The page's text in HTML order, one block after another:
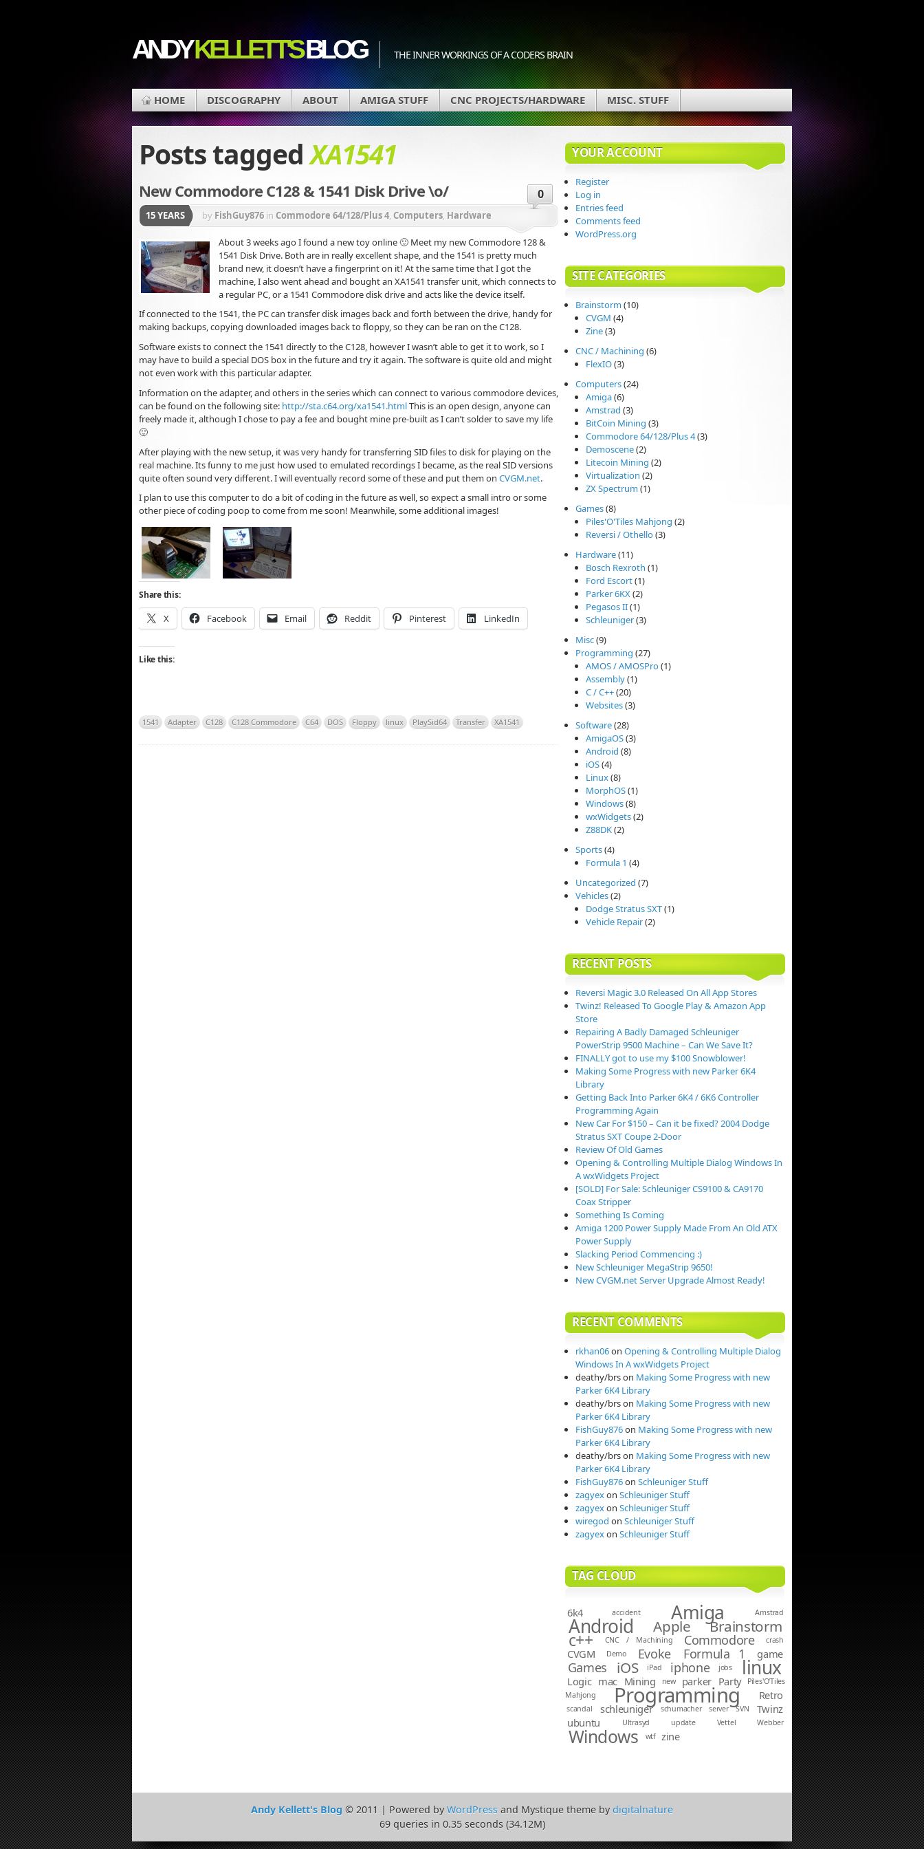
ANDYKELLETT'SBLOG THE INNER WORKINGS OF A CODERS BRAIN
HOME DISCOGRAPHY ABOUT AMIGA STUFF CNC PROJECTS/HARDWARE MISC. STUFF
Posts taggedXA1541
New Commodore C128 & 1541 Disk Drive \o/ 0
15 YEARS by FishGuy876 in Commodore 64/128/Plus 4, Computers, Hardware
About 3 weeks ago I found a new toy online 🙂 Meet my new Commodore 128 &
1541 Disk Drive. Both are in really excellent shape, and the 1541 is pretty much
brand new, it doesn’t have a fingerprint on it! At the same time that I got the
machine, I also went ahead and bought an XA1541 transfer unit, which connects to
a regular PC, or a 1541 Commodore disk drive and acts like the device itself.
If connected to the 1541, the PC can transfer disk images back and forth between the drive, handy for
making backups, copying downloaded images back to floppy, so they can be ran on the C128.
Software exists to connect the 1541 directly to the C128, however I wasn’t able to get it to work, so I
may have to build a special DOS box in the future and try it again. The software is quite old and might
not even work with this particular adapter.
Information on the adapter, and others in the series which can connect to various commodore devices,
can be found on the following site: http://sta.c64.org/xa1541.htmlThis is an open design, anyone can
freely made it, although I chose to pay a fee and bought mine pre-built as I can’t solder to save my life
🙂
After playing with the new setup, it was very handy for transferring SID files to disk for playing on the
real machine. Its funny to me just how used to emulated recordings I became, as the real SID versions
quite often sound very different. I will eventually record some of these and put them on CVGM.net.
I plan to use this computer to do a bit of coding in the future as well, so expect a small intro or some
other piece of coding poop to come from me soon! Meanwhile, some additional images!
Share this:
X Facebook Email Reddit Pinterest LinkedIn
Like this:
1541 Adapter C128 C128 Commodore C64 DOS Floppy linux PlaySid64 Transfer XA1541
YOUR ACCOUNT
Register
Log in
Entries feed
Comments feed
WordPress.org
SITE CATEGORIES
Brainstorm (10)
CVGM (4)
Zine(3)
CNC / Machining (6)
FlexIO(3)
Computers(24)
Amiga(6)
Amstrad (3)
BitCoin Mining (3)
Commodore 64/128/Plus 4(3)
Demoscene(2)
Litecoin Mining (2)
Virtualization (2)
ZX Spectrum (1)
Games(8)
Piles'O'Tiles Mahjong (2)
Reversi / Othello(3)
Hardware(11)
Bosch Rexroth (1)
Ford Escort(1)
Parker 6KX(2)
Pegasos II(1)
Schleuniger(3)
Misc(9)
Programming (27)
AMOS / AMOSPro(1)
Assembly(1)
C / C++(20)
Websites(3)
Software(28)
AmigaOS(3)
Android (8)
iOS(4)
Linux(8)
MorphOS(1)
Windows(8)
wxWidgets(2)
Z88DK(2)
Sports(4)
Formula 1 (4)
Uncategorized (7)
Vehicles(2)
Dodge Stratus SXT(1)
Vehicle Repair(2)
RECENT POSTS
Reversi Magic 3.0 Released On All App Stores
Twinz! Released To Google Play & Amazon App
Store
Repairing A Badly Damaged Schleuniger
PowerStrip 9500 Machine – Can We Save It?
FINALLY got to use my $100 Snowblower!
Making Some Progress with new Parker 6K4
Library
Getting Back Into Parker 6K4 / 6K6 Controller
Programming Again
New Car For $150 – Can it be fixed? 2004 Dodge
Stratus SXT Coupe 2-Door
Review Of Old Games
Opening & Controlling Multiple Dialog Windows In
A wxWidgets Project
[SOLD] For Sale: Schleuniger CS9100 & CA9170
Coax Stripper
Something Is Coming
Amiga 1200 Power Supply Made From An Old ATX
Power Supply
Slacking Period Commencing :)
New Schleuniger MegaStrip 9650!
New CVGM.net Server Upgrade Almost Ready!
RECENT COMMENTS
rkhan06on Opening & Controlling Multiple Dialog
Windows In A wxWidgets Project
deathy/brson Making Some Progress with new
Parker 6K4 Library
deathy/brson Making Some Progress with new
Parker 6K4 Library
FishGuy876on Making Some Progress with new
Parker 6K4 Library
deathy/brson Making Some Progress with new
Parker 6K4 Library
FishGuy876on Schleuniger Stuff
zagyexon Schleuniger Stuff
zagyexon Schleuniger Stuff
wiregod on Schleuniger Stuff
zagyexon Schleuniger Stuff
TAG CLOUD
6k4 accident Amiga Amstrad
Android Apple Brainstorm
c++ CNC / Machining Commodore crash
CVGM Demo Evoke Formula 1 game
Games iOS iPad iphone jobs linux
Logic mac Mining new parker Party
Piles'O'Tiles
Mahjong
Programming Retro
scandal schleuniger schumacher server SVN
Twinz
ubuntu
Ultrasyd update Vettel Webber
Windows wtf zine
Andy Kellett's Blog © 2011 | Powered byWordPress and Mystique theme bydigitalnature
69 queries in 0.35 seconds (34.12M)